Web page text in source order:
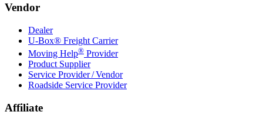
Vendor
Dealer
U-Box® Freight Carrier
Moving Help® Provider
Product Supplier
Service Provider / Vendor
Roadside Service Provider
Affiliate